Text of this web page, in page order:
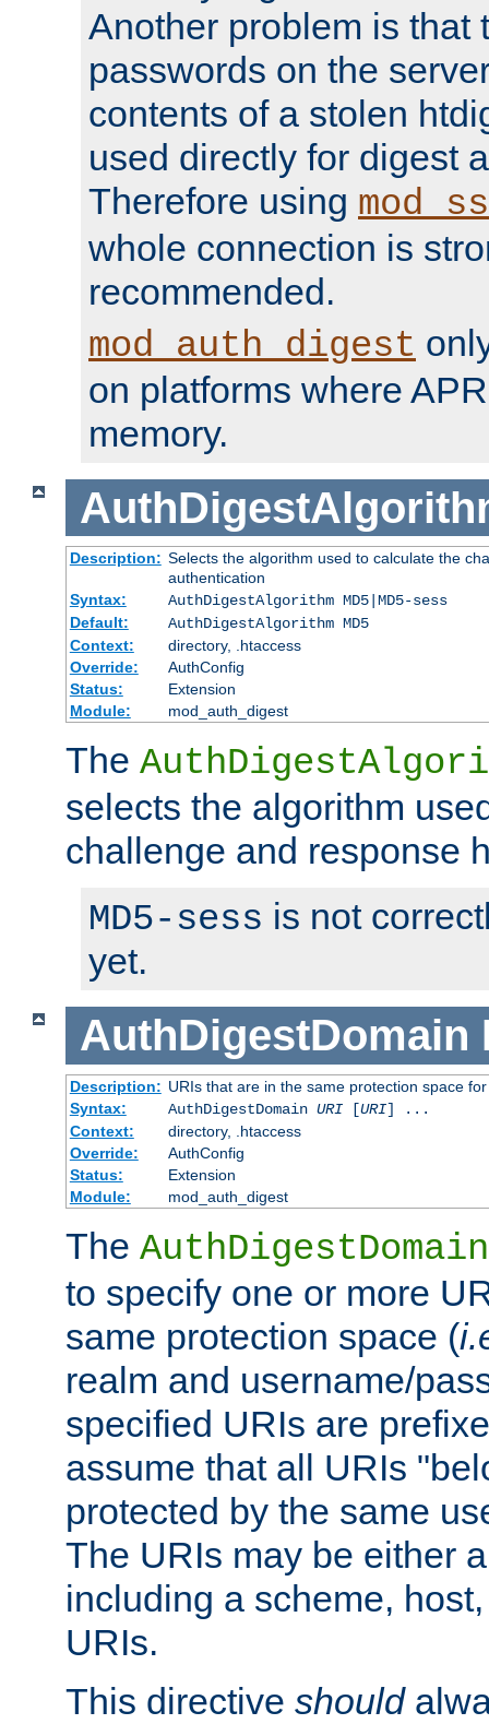
Another problem is that
passwords on the
contents of a stolen
used directly for digest
Therefore using
whole connection is
recommended.
mod_auth_digest
on platforms where
memory.
Description: Selects the algorithm used to calculate the
authentication
Syntax:
AuthDigestAlgorithm MD5|MD5-sess
Default:
AuthDigestAlgorithm MD5
Context:
directory, .htaccess
Override:
AuthConfig
Status:
Extension
Module:
mod_auth_digest
The
selects the algorithm
challenge and response
MD5-sess is not
yet.
AuthDigestDomain
Description: URIs that are in the same protection space
Syntax:
AuthDigestDomain URI[URI] ...
Context:
directory, .htaccess
Override:
AuthConfig
Status:
Extension
Module:
mod_auth_digest
The AuthDigestDomain
to specify one or more
same protection space (
realm and username/
specified URIs are
assume that all URIs
protected by the same
The URIs may be either
including a scheme,
URIs.
This directive should